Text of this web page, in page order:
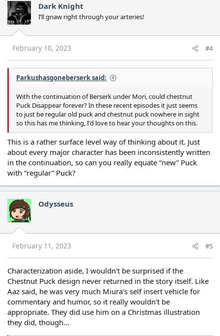
Dark Knight
I’ll gnaw right through your arteries!
February 10, 2023 #4
Parkushasgoneberserk said:
With the continuation of Berserk under Mori, could chestnut
Puck Disappear forever? In these recent episodes it just seems
to just be regular old puck and chestnut puck nowhere in sight
so this has me thinking, I'd love to hear your thoughts on this.
This is a rather surface level way of thinking about it. Just
about every major character has been inconsistently written
in the continuation, so can you really equate “new” Puck
with “regular” Puck?
Odysseus
February 11, 2023 #5
Characterization aside, I wouldn't be surprised if the
Chestnut Puck design never returned in the story itself. Like
Aaz said, he was very much Miura's self insert vehicle for
commentary and humor, so it really wouldn't be
appropriate. They did use him on a Christmas illustration
they did, though...